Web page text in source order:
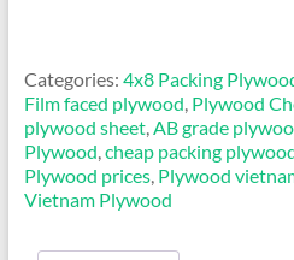
Categories: 4x8 Packing
Film faced plywood, Plywood
plywood sheet,AB grade
Plywood,cheap packing
Plywood prices, Plywood
Vietnam Plywood